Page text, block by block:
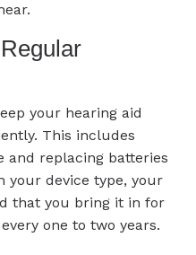
your hearing aid
This includes
and replacing batteries
your device type, your
that you bring it in for
one to two years.